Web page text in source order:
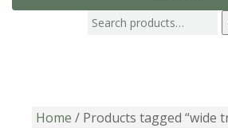
Home / Products tagged “wide